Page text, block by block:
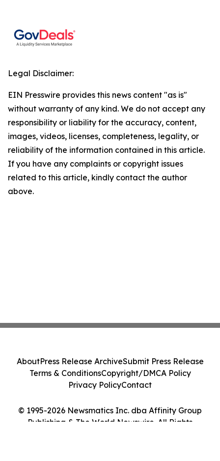
Legal Disclaimer:
EIN Presswire provides this news content "as is"
without warranty of any kind. We do not accept any
responsibility or liability for the accuracy, content,
images, videos, licenses, completeness, legality, or
reliability of the information contained in this article.
If you have any complaints or copyright issues
related to this article, kindly contact the author
above.
© 1995-2026 Newsmatics Inc. dba Affinity Group
Publishing & The World Newswire. All Rights
AboutPress Release ArchiveSubmit Press Release
Terms & ConditionsCopyright/DMCA Policy
Privacy PolicyContact